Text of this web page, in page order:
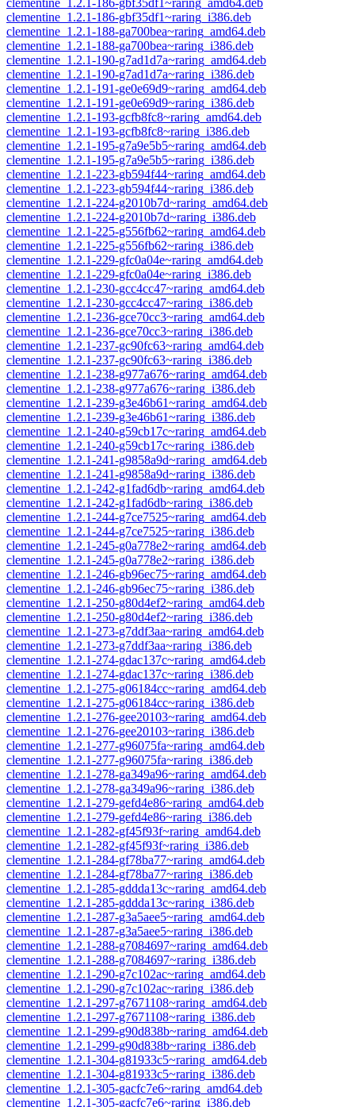
clementine_1.2.1-186-gbf35df1~raring_amd64.deb
clementine_1.2.1-186-gbf35df1~raring_i386.deb
clementine_1.2.1-188-ga700bea~raring_amd64.deb
clementine_1.2.1-188-ga700bea~raring_i386.deb
clementine_1.2.1-190-g7ad1d7a~raring_amd64.deb
clementine_1.2.1-190-g7ad1d7a~raring_i386.deb
clementine_1.2.1-191-ge0e69d9~raring_amd64.deb
clementine_1.2.1-191-ge0e69d9~raring_i386.deb
clementine_1.2.1-193-gcfb8fc8~raring_amd64.deb
clementine_1.2.1-193-gcfb8fc8~raring_i386.deb
clementine_1.2.1-195-g7a9e5b5~raring_amd64.deb
clementine_1.2.1-195-g7a9e5b5~raring_i386.deb
clementine_1.2.1-223-gb594f44~raring_amd64.deb
clementine_1.2.1-223-gb594f44~raring_i386.deb
clementine_1.2.1-224-g2010b7d~raring_amd64.deb
clementine_1.2.1-224-g2010b7d~raring_i386.deb
clementine_1.2.1-225-g556fb62~raring_amd64.deb
clementine_1.2.1-225-g556fb62~raring_i386.deb
clementine_1.2.1-229-gfc0a04e~raring_amd64.deb
clementine_1.2.1-229-gfc0a04e~raring_i386.deb
clementine_1.2.1-230-gcc4cc47~raring_amd64.deb
clementine_1.2.1-230-gcc4cc47~raring_i386.deb
clementine_1.2.1-236-gce70cc3~raring_amd64.deb
clementine_1.2.1-236-gce70cc3~raring_i386.deb
clementine_1.2.1-237-gc90fc63~raring_amd64.deb
clementine_1.2.1-237-gc90fc63~raring_i386.deb
clementine_1.2.1-238-g977a676~raring_amd64.deb
clementine_1.2.1-238-g977a676~raring_i386.deb
clementine_1.2.1-239-g3e46b61~raring_amd64.deb
clementine_1.2.1-239-g3e46b61~raring_i386.deb
clementine_1.2.1-240-g59cb17c~raring_amd64.deb
clementine_1.2.1-240-g59cb17c~raring_i386.deb
clementine_1.2.1-241-g9858a9d~raring_amd64.deb
clementine_1.2.1-241-g9858a9d~raring_i386.deb
clementine_1.2.1-242-g1fad6db~raring_amd64.deb
clementine_1.2.1-242-g1fad6db~raring_i386.deb
clementine_1.2.1-244-g7ce7525~raring_amd64.deb
clementine_1.2.1-244-g7ce7525~raring_i386.deb
clementine_1.2.1-245-g0a778e2~raring_amd64.deb
clementine_1.2.1-245-g0a778e2~raring_i386.deb
clementine_1.2.1-246-gb96ec75~raring_amd64.deb
clementine_1.2.1-246-gb96ec75~raring_i386.deb
clementine_1.2.1-250-g80d4ef2~raring_amd64.deb
clementine_1.2.1-250-g80d4ef2~raring_i386.deb
clementine_1.2.1-273-g7ddf3aa~raring_amd64.deb
clementine_1.2.1-273-g7ddf3aa~raring_i386.deb
clementine_1.2.1-274-gdac137c~raring_amd64.deb
clementine_1.2.1-274-gdac137c~raring_i386.deb
clementine_1.2.1-275-g06184cc~raring_amd64.deb
clementine_1.2.1-275-g06184cc~raring_i386.deb
clementine_1.2.1-276-gee20103~raring_amd64.deb
clementine_1.2.1-276-gee20103~raring_i386.deb
clementine_1.2.1-277-g96075fa~raring_amd64.deb
clementine_1.2.1-277-g96075fa~raring_i386.deb
clementine_1.2.1-278-ga349a96~raring_amd64.deb
clementine_1.2.1-278-ga349a96~raring_i386.deb
clementine_1.2.1-279-gefd4e86~raring_amd64.deb
clementine_1.2.1-279-gefd4e86~raring_i386.deb
clementine_1.2.1-282-gf45f93f~raring_amd64.deb
clementine_1.2.1-282-gf45f93f~raring_i386.deb
clementine_1.2.1-284-gf78ba77~raring_amd64.deb
clementine_1.2.1-284-gf78ba77~raring_i386.deb
clementine_1.2.1-285-gddda13c~raring_amd64.deb
clementine_1.2.1-285-gddda13c~raring_i386.deb
clementine_1.2.1-287-g3a5aee5~raring_amd64.deb
clementine_1.2.1-287-g3a5aee5~raring_i386.deb
clementine_1.2.1-288-g7084697~raring_amd64.deb
clementine_1.2.1-288-g7084697~raring_i386.deb
clementine_1.2.1-290-g7c102ac~raring_amd64.deb
clementine_1.2.1-290-g7c102ac~raring_i386.deb
clementine_1.2.1-297-g7671108~raring_amd64.deb
clementine_1.2.1-297-g7671108~raring_i386.deb
clementine_1.2.1-299-g90d838b~raring_amd64.deb
clementine_1.2.1-299-g90d838b~raring_i386.deb
clementine_1.2.1-304-g81933c5~raring_amd64.deb
clementine_1.2.1-304-g81933c5~raring_i386.deb
clementine_1.2.1-305-gacfc7e6~raring_amd64.deb
clementine_1.2.1-305-gacfc7e6~raring_i386.deb